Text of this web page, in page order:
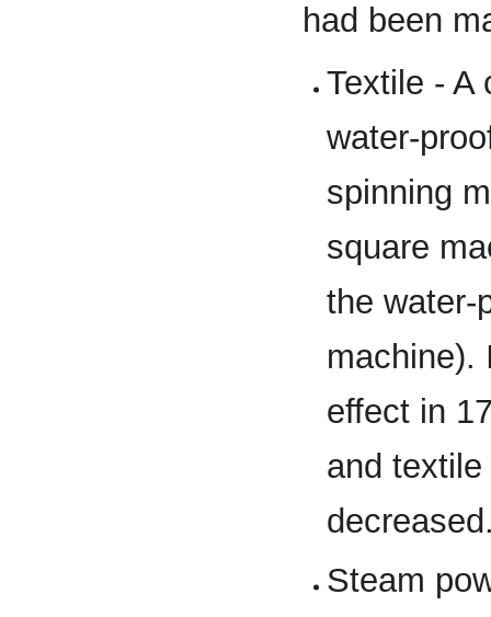
had been
Textile - A
water-
spinning
square
the water-
machine).
effect in
and
Steam